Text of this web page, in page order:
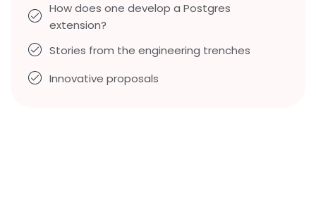
How does one develop a Postgres
extension?
Stories from the engineering trenches
Innovative proposals